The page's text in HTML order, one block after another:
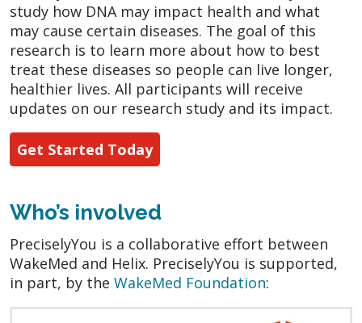
study how DNA may impact health and what
may cause certain diseases. The goal of this
research is to learn more about how to best
treat these diseases so people can live longer,
healthier lives. All participants will receive
updates on our research study and its impact.
Get Started Today
Who’s involved
PreciselyYou is a collaborative effort between
WakeMed and Helix. PreciselyYou is supported,
in part, by the WakeMed Foundation: